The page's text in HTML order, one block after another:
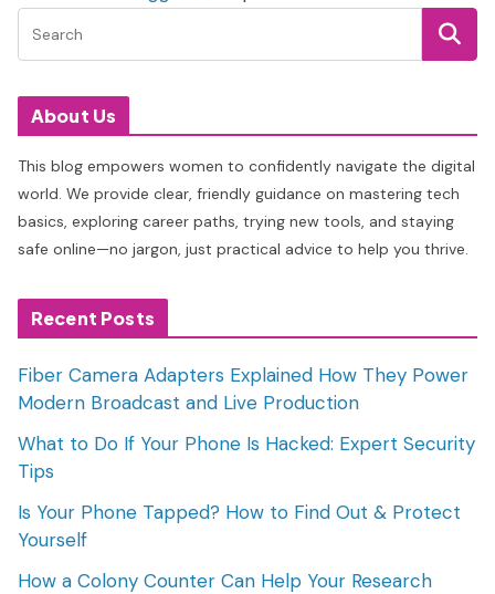
About Us
This blog empowers women to confidently navigate the digital
world. We provide clear, friendly guidance on mastering tech
basics, exploring career paths, trying new tools, and staying
safe online—no jargon, just practical advice to help you thrive.
Recent Posts
Fiber Camera Adapters Explained How They Power
Modern Broadcast and Live Production
What to Do If Your Phone Is Hacked: Expert Security
Tips
Is Your Phone Tapped? How to Find Out & Protect
Yourself
How a Colony Counter Can Help Your Research